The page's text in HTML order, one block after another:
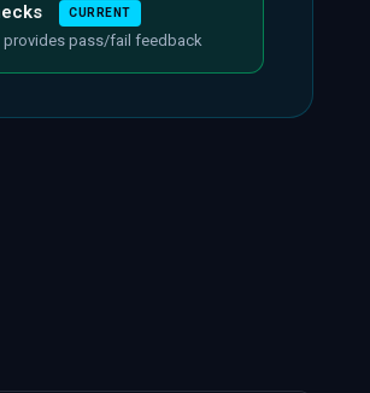
CURRENT
provides pass/fail feedback